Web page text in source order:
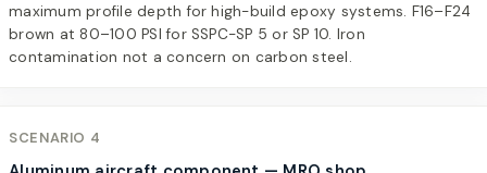
maximum profile depth for high-build epoxy systems. F16–F24
brown at 80–100 PSI for SSPC-SP 5 or SP 10. Iron
contamination not a concern on carbon steel.
SCENARIO 4